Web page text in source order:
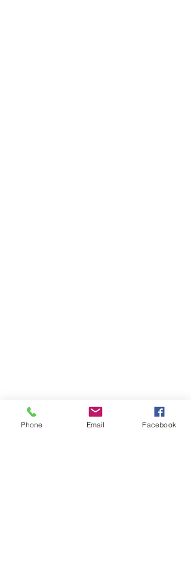
Phone Email Facebook